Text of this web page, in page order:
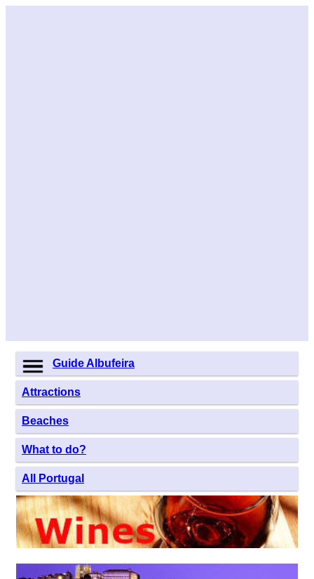
Guide Albufeira
Attractions
Beaches
What to do?
All Portugal